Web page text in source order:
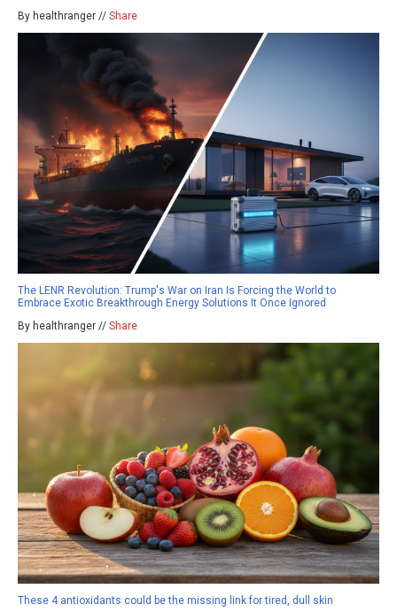
By healthranger // Share
The LENR Revolution: Trump's War on Iran Is Forcing the World to
Embrace Exotic Breakthrough Energy Solutions It Once Ignored
By healthranger // Share
These 4 antioxidants could be the missing link for tired, dull skin